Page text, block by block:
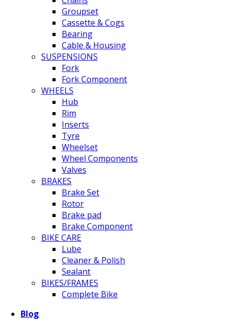
Groupset
Cassette & Cogs
Bearing
Cable & Housing
SUSPENSIONS
Fork
Fork Component
WHEELS
Hub
Rim
Inserts
Tyre
Wheelset
Wheel Components
Valves
BRAKES
Brake Set
Rotor
Brake pad
Brake Component
BIKE CARE
Lube
Cleaner & Polish
Sealant
BIKES/FRAMES
Complete Bike
Blog